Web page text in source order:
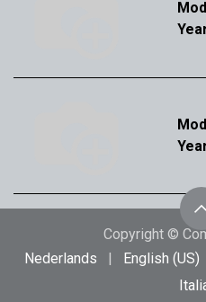
Copyright ©
Nederlands
| English (US)